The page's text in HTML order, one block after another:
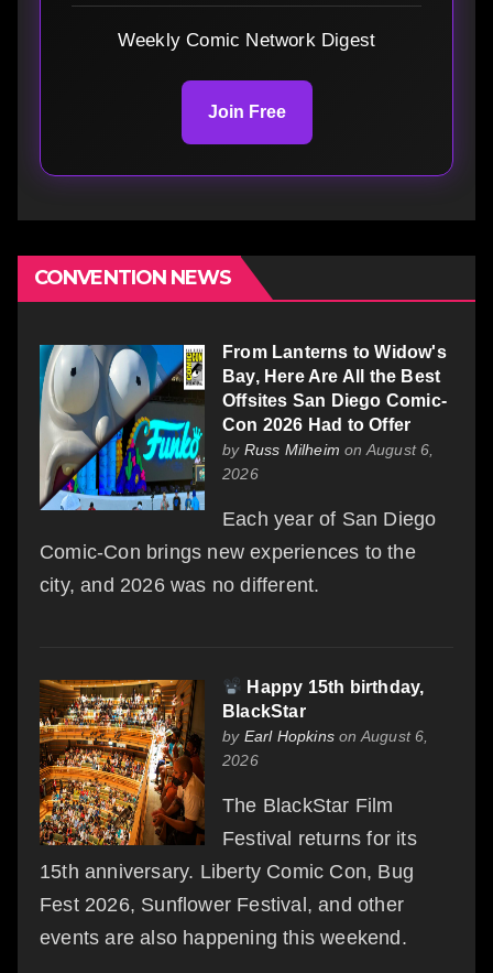
Weekly Comic Network Digest
Join Free
CONVENTION NEWS
From Lanterns to Widow's
Bay, Here Are All the Best
Offsites San Diego Comic-
Con 2026 Had to Offer
by Russ Milheim on August 6,
2026
Each year of San Diego
Comic-Con brings new experiences to the
city, and 2026 was no different.
Happy 15th birthday,
BlackStar
by Earl Hopkins on August 6,
2026
The BlackStar Film
Festival returns for its
15th anniversary. Liberty Comic Con, Bug
Fest 2026, Sunflower Festival, and other
events are also happening this weekend.